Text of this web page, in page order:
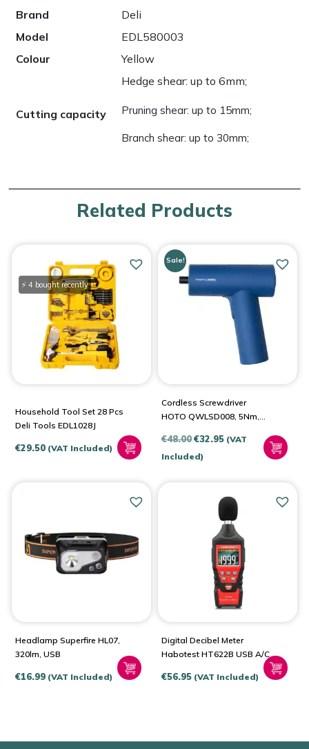
Brand
Deli
Model
EDL580003
Colour
Yellow
Cutting capacity
Hedge shear: up to 6mm;
Pruning shear: up to 15mm;
Branch shear: up to 30mm;
Related Products
Household Tool Set 28 Pcs
Deli Tools EDL1028J
€29.50 (VAT Included)
⚡ 4 bought recently
Sale!
Cordless Screwdriver
HOTO QWLSD008, 5Nm,
€48.00Original
price
€32.95Current
(VAT
Included)
Headlamp Superfire HL07,
320lm, USB
€16.99 (VAT Included)
Digital Decibel Meter
Habotest HT622B USB A/C
€56.95 (VAT Included)